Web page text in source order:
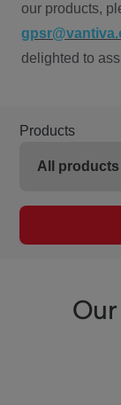
our products,
delighted to
Products